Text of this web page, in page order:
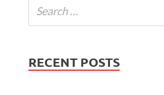
RECENT POSTS